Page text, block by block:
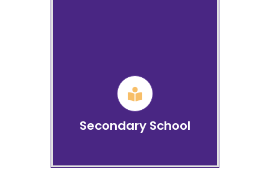
Secondary School
Learn more